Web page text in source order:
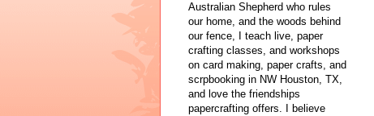
Australian Shepherd who rules
our home, and the woods behind
our fence, I teach live, paper
crafting classes, and workshops
on card making, paper crafts, and
scrpbooking in NW Houston, TX,
and love the friendships
papercrafting offers. I believe